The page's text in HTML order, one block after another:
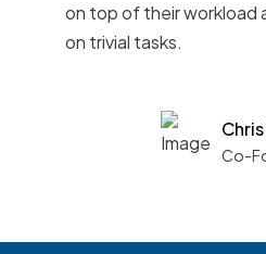
on top of their workload
on trivial tasks.
Co-